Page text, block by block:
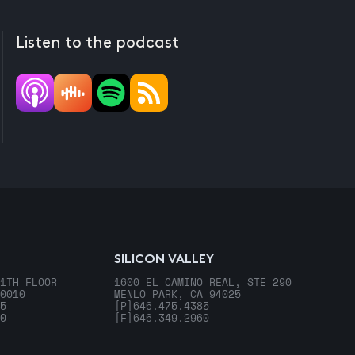
Listen to the podcast
FLOOR
SILICON VALLEY
1600 EL CAMINO REAL, STE 290
MENLO PARK, CA 94025
[P] 646.475.4385
[F] 646.349.2960